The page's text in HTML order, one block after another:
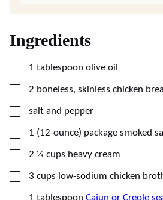
Ingredients
▢
1 tablespoon olive oil
▢
2 boneless, skinless chicken
▢
salt and pepper
▢
1 (12-ounce) package smoked
▢
2 ⅓ cups heavy cream
▢
3 cups low-sodium chicken
▢
1 tablespoon Cajun or Creole